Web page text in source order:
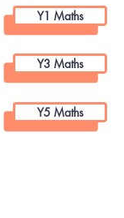
Y1 Maths
Y3 Maths
Y5 Maths